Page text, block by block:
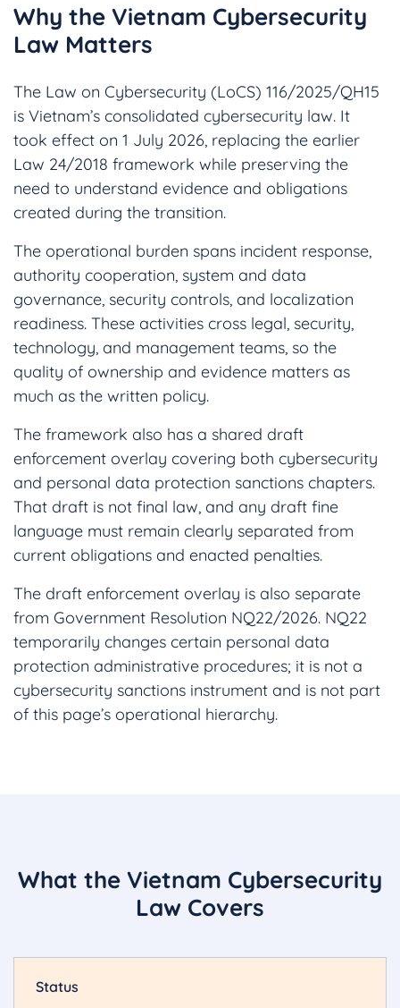
Why the Vietnam Cybersecurity
Law Matters
The Law on Cybersecurity (LoCS) 116/2025/QH15
is Vietnam’s consolidated cybersecurity law. It
took effect on 1 July 2026, replacing the earlier
Law 24/2018 framework while preserving the
need to understand evidence and obligations
created during the transition.
The operational burden spans incident response,
authority cooperation, system and data
governance, security controls, and localization
readiness. These activities cross legal, security,
technology, and management teams, so the
quality of ownership and evidence matters as
much as the written policy.
The framework also has a shared draft
enforcement overlay covering both cybersecurity
and personal data protection sanctions chapters.
That draft is not final law, and any draft fine
language must remain clearly separated from
current obligations and enacted penalties.
The draft enforcement overlay is also separate
from Government Resolution NQ22/2026. NQ22
temporarily changes certain personal data
protection administrative procedures; it is not a
cybersecurity sanctions instrument and is not part
of this page’s operational hierarchy.
What the Vietnam Cybersecurity
Law Covers
Status